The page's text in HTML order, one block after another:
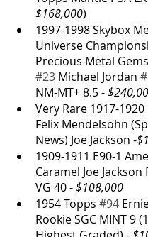
$168,000)
1997-1998 Skybox
Universe
Precious Metal
#23 Michael Jordan
NM-MT+ 8.5 -
Very Rare 1917-1920
Felix Mendelsohn
News) Joe Jackson -
1909-1911 E90-1
Caramel Joe Jackson
VG 40 - $108,000
1954 Topps #94
Rookie SGC MINT 9